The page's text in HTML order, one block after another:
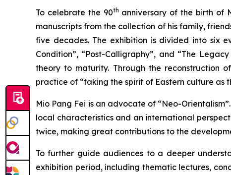
To celebrate the 90th anniversary of the birth of
manuscripts from the collection of his family,
five decades. The exhibition is divided into six
Condition”, “Post-Calligraphy”, and “The
theory to maturity. Through the reconstruction
practice of “taking the spirit of Eastern culture as
Mio Pang Fei is an advocate of “Neo-
local characteristics and an international
twice, making great contributions to the
To further guide audiences to a deeper
exhibition period, including thematic lectures,